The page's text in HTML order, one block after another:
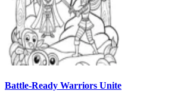
Battle-Ready Warriors Unite